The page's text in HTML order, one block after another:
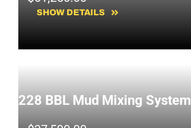
SHOW DETAILS
228 BBL Mud Mixing System